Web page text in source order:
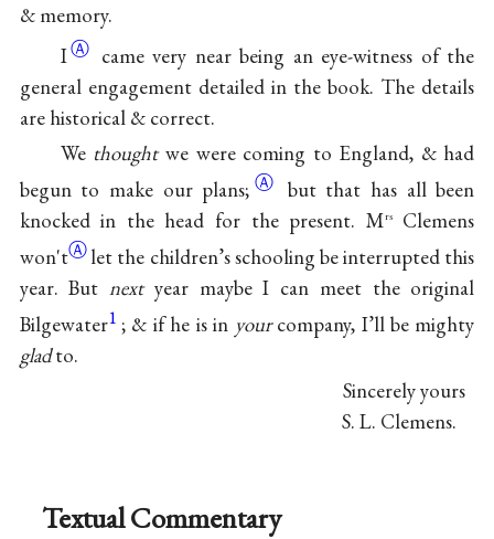
& memory.
IⒶ came very near being an eye-witness of the
general engagement detailed in the book. The details
are historical & correct.
We thoughtwe were coming to England, & had
begun to make our plans; Ⓐ but that has all been
knocked in the head for the present. MrsClemens
won'tⒶlet the children’s schooling be interrupted this
year. Butnextyear maybe I can meet the original
Bilgewater1 ; & if he is in yourcompany, I’ll be mighty
gladto.
Sincerely yours
S. L. Clemens.
Textual Commentary